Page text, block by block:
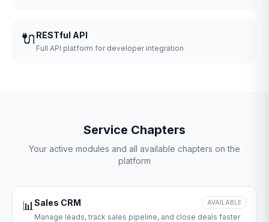
🔌 RESTful API
Full API platform for developer integration
Service Chapters
Your active modules and all available chapters on the
platform
📊Sales CRM AVAILABLE
Manage leads, track sales pipeline, and close deals faster